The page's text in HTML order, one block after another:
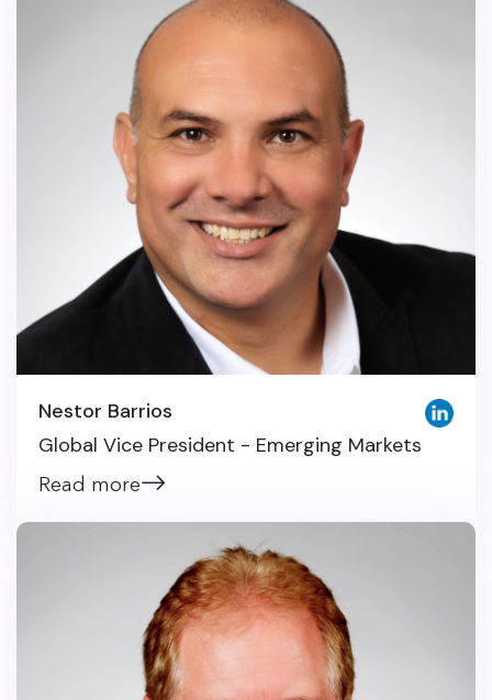
Nestor Barrios
Global Vice President - Emerging Markets
Read more